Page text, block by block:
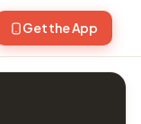
Get the App